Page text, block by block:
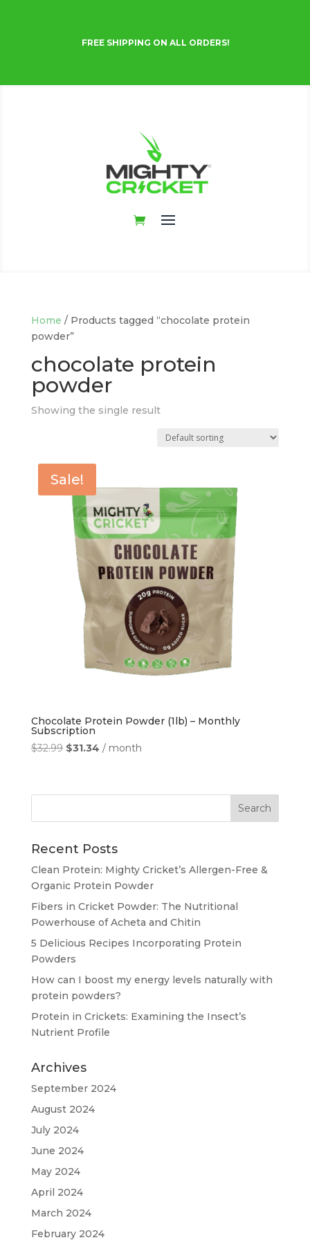
FREE SHIPPING ON ALL ORDERS!
Home / Products tagged “chocolate protein
powder”
chocolate protein
powder
Showing the single result
Sale!
Chocolate Protein Powder (1lb) – Monthly
Subscription
$32.99 Original
$32.99.
$31.34Current
$31.34.
/ month
Recent Posts
Clean Protein: Mighty Cricket’s Allergen-Free &
Organic Protein Powder
Fibers in Cricket Powder: The Nutritional
Powerhouse of Acheta and Chitin
5 Delicious Recipes Incorporating Protein
Powders
How can I boost my energy levels naturally with
protein powders?
Protein in Crickets: Examining the Insect’s
Nutrient Profile
Archives
September 2024
August 2024
July 2024
June 2024
May 2024
April 2024
March 2024
February 2024